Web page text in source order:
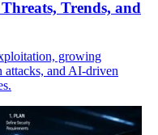
Trends, and
growing
attacks, and AI-driven